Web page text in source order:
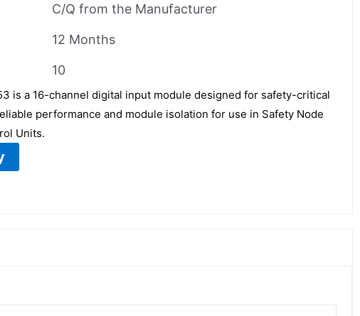
C/Q from the Manufacturer
12 Months
10
is a 16-channel digital input module designed for safety-critical
performance and module isolation for use in Safety Node
Units.